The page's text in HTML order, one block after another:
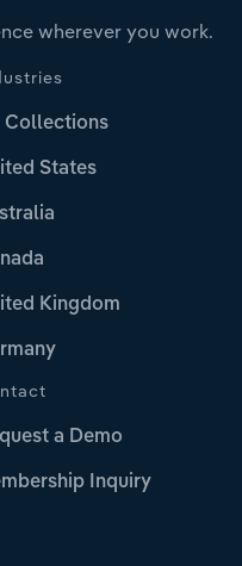
wherever you work.
Collections
States
Kingdom
a Demo
Inquiry